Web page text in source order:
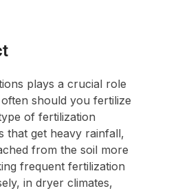
plays a crucial role
should you fertilize
of fertilization
that get heavy rainfall,
from the soil more
frequent fertilization
in dryer climates,